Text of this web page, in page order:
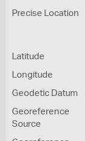
Precise Location
Latitude
Longitude
Geodetic Datum
Georeference
Source